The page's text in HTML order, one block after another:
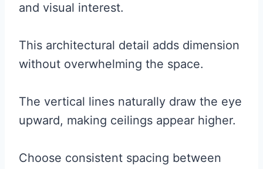
and visual interest.
This architectural detail adds dimension
without overwhelming the space.
The vertical lines naturally draw the eye
upward, making ceilings appear higher.
Choose consistent spacing between